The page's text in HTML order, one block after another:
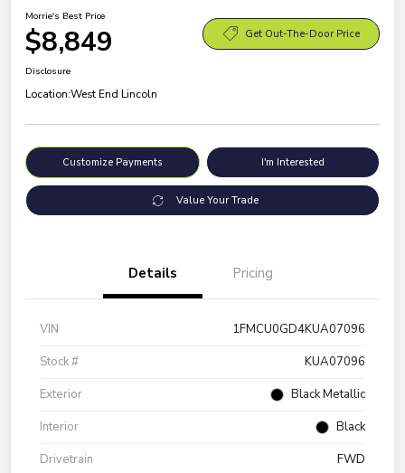
Morrie's Best Price
$8,849 Get Out-The-Door Price
Disclosure
Location:West End Lincoln
Customize Payments I'm Interested
Value Your Trade
Details Pricing
VIN
1FMCU0GD4KUA07096
Stock #
KUA07096
Exterior
Black Metallic
Interior
Black
Drivetrain
FWD